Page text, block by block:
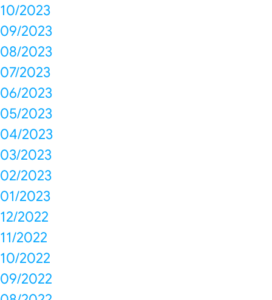
10/2023
09/2023
08/2023
07/2023
06/2023
05/2023
04/2023
03/2023
02/2023
01/2023
12/2022
11/2022
10/2022
09/2022